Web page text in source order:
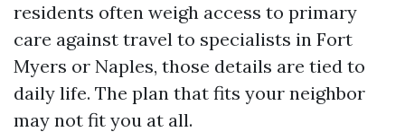
residents often weigh access to primary
care against travel to specialists in Fort
Myers or Naples, those details are tied to
daily life. The plan that fits your neighbor
may not fit you at all.